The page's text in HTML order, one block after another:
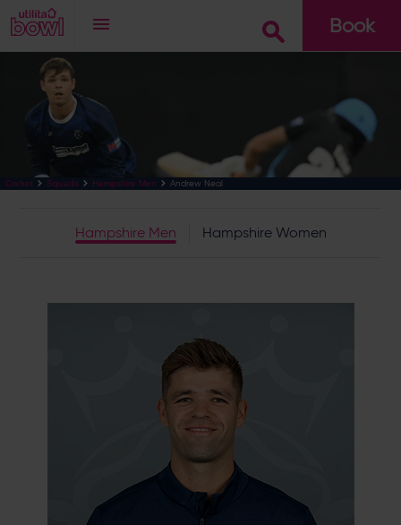
Book
Cricket Squads Hampshire Men Andrew Neal
Hampshire Men Hampshire Women